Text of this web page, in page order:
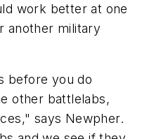
work better at one
another military
before you do
other battlelabs,
says Newpher.